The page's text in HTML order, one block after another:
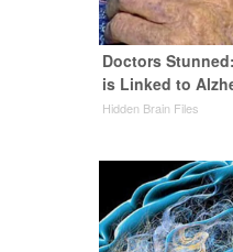
Doctors
is Linked to
Hidden Brain Files